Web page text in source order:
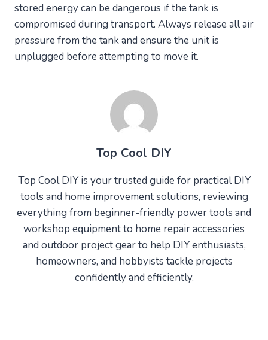
stored energy can be dangerous if the tank is
compromised during transport. Always release all air
pressure from the tank and ensure the unit is
unplugged before attempting to move it.
Top Cool DIY
Top Cool DIY is your trusted guide for practical DIY
tools and home improvement solutions, reviewing
everything from beginner-friendly power tools and
workshop equipment to home repair accessories
and outdoor project gear to help DIY enthusiasts,
homeowners, and hobbyists tackle projects
confidently and efficiently.